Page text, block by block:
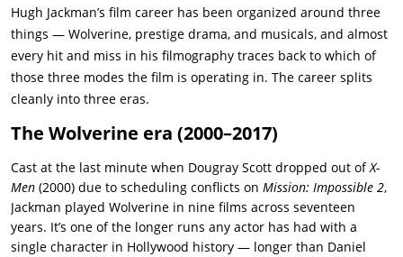
Hugh Jackman’s film career has been organized around three
things — Wolverine, prestige drama, and musicals, and almost
every hit and miss in his filmography traces back to which of
those three modes the film is operating in. The career splits
cleanly into three eras.
The Wolverine era (2000–2017)
Cast at the last minute when Dougray Scott dropped out ofX-
Men (2000) due to scheduling conflicts on Mission: Impossible 2,
Jackman played Wolverine in nine films across seventeen
years. It’s one of the longer runs any actor has had with a
single character in Hollywood history — longer than Daniel